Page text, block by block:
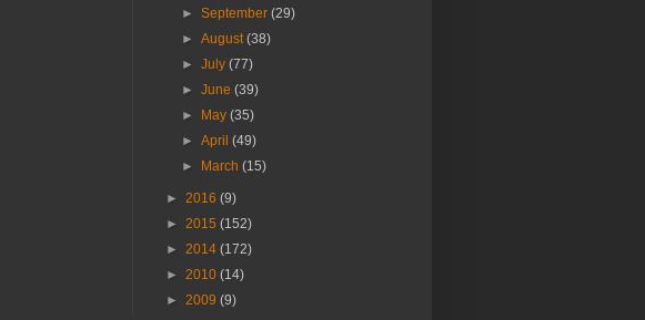
►September(29)
►August(38)
►July(77)
►June(39)
►
May(35)
►April(49)
►
March(15)
► 2016 (9)
► 2015 (152)
► 2014 (172)
► 2010 (14)
► 2009 (9)